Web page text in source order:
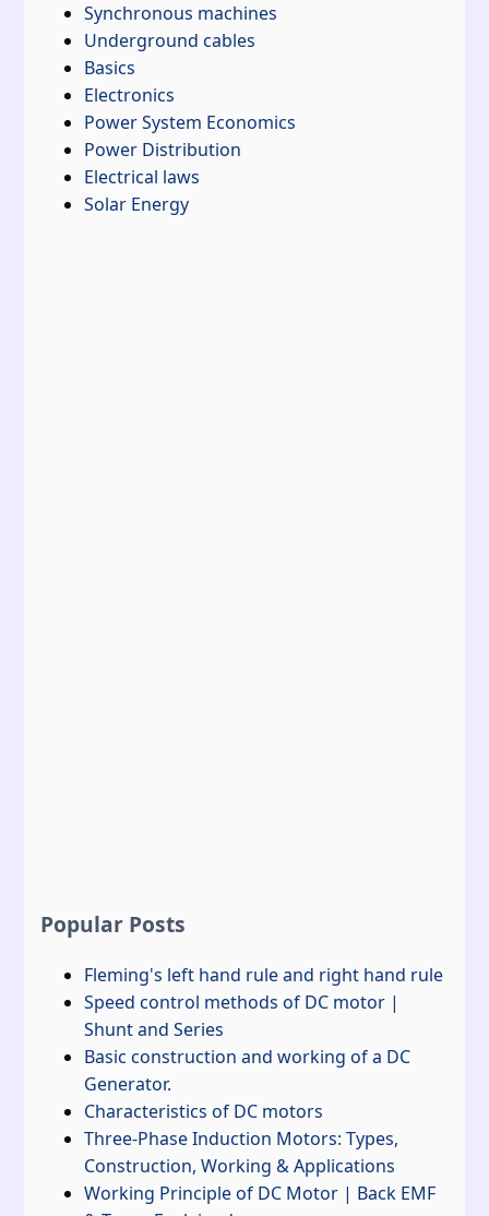
Synchronous machines
Underground cables
Basics
Electronics
Power System Economics
Power Distribution
Electrical laws
Solar Energy
Popular Posts
Fleming's left hand rule and right hand rule
Speed control methods of DC motor |
Shunt and Series
Basic construction and working of a DC
Generator.
Characteristics of DC motors
Three-Phase Induction Motors: Types,
Construction, Working & Applications
Working Principle of DC Motor | Back EMF